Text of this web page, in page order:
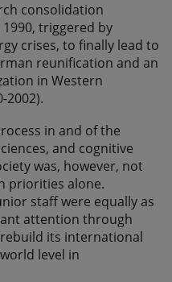
consolidation
triggered by
crises, to finally lead to
reunification and an
in Western
2002).
in and of the
and cognitive
was, however, not
priorities alone.
staff were equally as
attention through
its international
level in